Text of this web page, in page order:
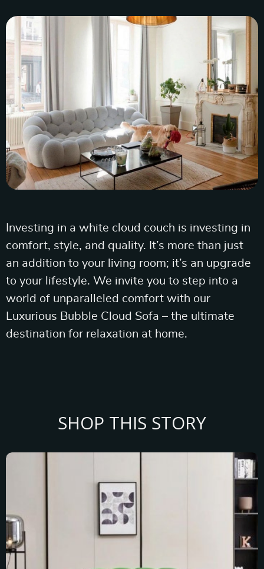
Investing in a white cloud couch is investing in
comfort, style, and quality. It’s more than just
an addition to your living room; it’s an upgrade
to your lifestyle. We invite you to step into a
world of unparalleled comfort with our
Luxurious Bubble Cloud Sofa – the ultimate
destination for relaxation at home.
SHOP THIS STORY